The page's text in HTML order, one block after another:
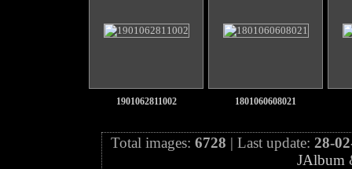
1901062811002 1801060608021
Total images: 6728 | Last update: 28-
JAlbum